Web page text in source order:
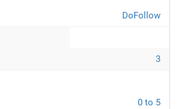
DoFollow
3
0 to 5